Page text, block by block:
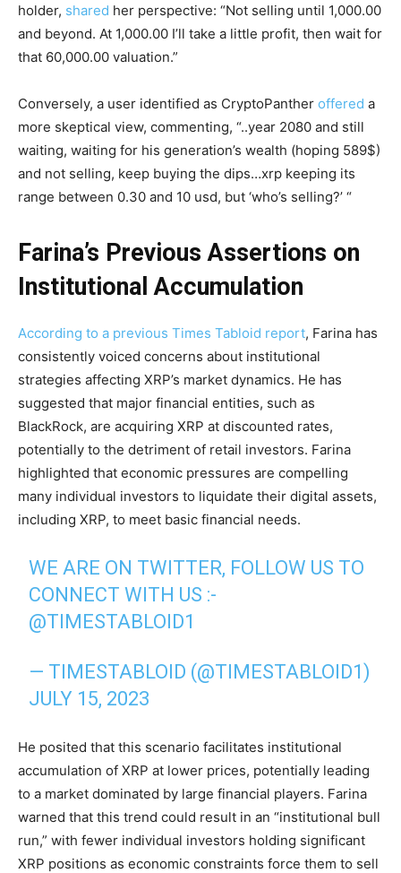
holder, shared her perspective: “Not selling until 1,000.00
and beyond. At 1,000.00 I’ll take a little profit, then wait for
that 60,000.00 valuation.”
Conversely, a user identified as CryptoPanther offered a
more skeptical view, commenting, “..year 2080 and still
waiting, waiting for his generation’s wealth (hoping 589$)
and not selling, keep buying the dips…xrp keeping its
range between 0.30 and 10 usd, but ‘who’s selling?’ “
Farina’s Previous Assertions on
Institutional Accumulation
According to a previous Times Tabloid report, Farina has
consistently voiced concerns about institutional
strategies affecting XRP’s market dynamics. He has
suggested that major financial entities, such as
BlackRock, are acquiring XRP at discounted rates,
potentially to the detriment of retail investors. Farina
highlighted that economic pressures are compelling
many individual investors to liquidate their digital assets,
including XRP, to meet basic financial needs.
WE ARE ON TWITTER, FOLLOW US TO
CONNECT WITH US :-
@TIMESTABLOID1
— TIMESTABLOID (@TIMESTABLOID1)
JULY 15, 2023
He posited that this scenario facilitates institutional
accumulation of XRP at lower prices, potentially leading
to a market dominated by large financial players. Farina
warned that this trend could result in an “institutional bull
run,” with fewer individual investors holding significant
XRP positions as economic constraints force them to sell